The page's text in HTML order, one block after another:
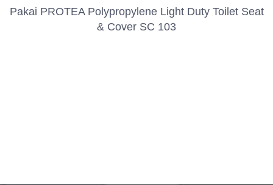
Pakai PROTEA Polypropylene Light Duty Toilet Seat
& Cover SC 103